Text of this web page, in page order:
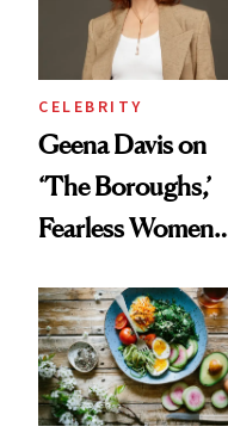
CELEBRITY
Geena Davis on
‘The Boroughs,’
Fearless Women
Me’ at Every Age